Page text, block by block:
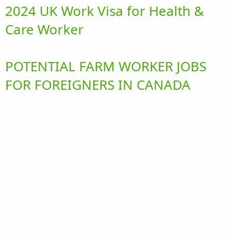
2024 UK Work Visa for Health &
Care Worker
POTENTIAL FARM WORKER JOBS
FOR FOREIGNERS IN CANADA